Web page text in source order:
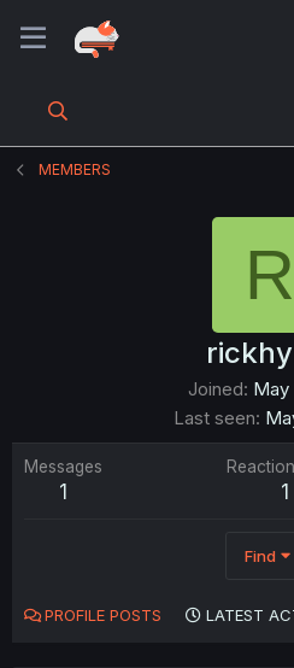
MEMBERS
R
Joined May
Last seen
Messages
1 1
Find
PROFILE POSTS LATEST